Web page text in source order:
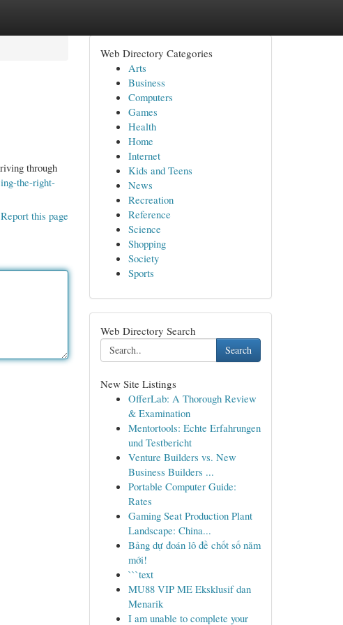
through
the-right-
Report this page
Web Directory Categories
Arts
Business
Computers
Games
Health
Home
Internet
Kids and Teens
News
Recreation
Reference
Science
Shopping
Society
Sports
Web Directory Search
Search
New Site Listings
OfferLab: A Thorough Review
& Examination
Mentortools: Echte Erfahrungen
und Testbericht
Venture Builders vs. New
Business Builders ...
Portable Computer Guide:
Rates
Gaming Seat Production Plant
Landscape: China...
Bảng dự đoán lô đề chốt số năm
mới!
```text
MU88 VIP ME Eksklusif dan
Menarik
I am unable to complete your